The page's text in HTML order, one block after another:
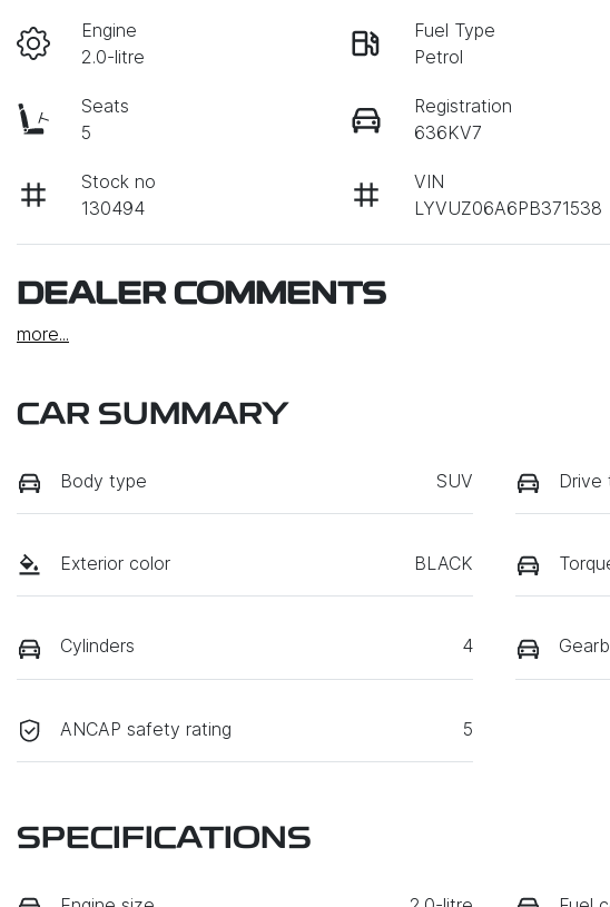
Engine
2.0-litre
Fuel Type
Petrol
Seats
5
Registration
636KV7
Stock no
130494
VIN
LYVUZ06A6PB371538
DEALER COMMENTS
more...
CAR SUMMARY
Body type SUV Drive
Exterior color BLACK
Cylinders 4
ANCAP safety rating 5
SPECIFICATIONS